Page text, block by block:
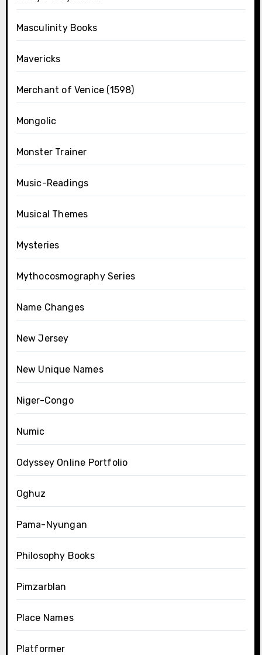
Masculinity Books
Mavericks
Merchant of Venice (1598)
Mongolic
Monster Trainer
Music-Readings
Musical Themes
Mysteries
Mythocosmography Series
Name Changes
New Jersey
New Unique Names
Niger-Congo
Numic
Odyssey Online Portfolio
Oghuz
Pama-Nyungan
Philosophy Books
Pimzarblan
Place Names
Platformer